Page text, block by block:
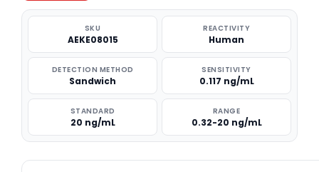
SKU
AEKE08015
REACTIVITY
Human
DETECTION METHOD
Sandwich
SENSITIVITY
0.117 ng/mL
STANDARD
20 ng/mL
RANGE
0.32-20 ng/mL